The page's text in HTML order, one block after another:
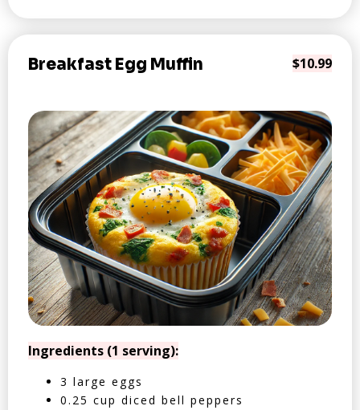
Breakfast Egg Muffin $10.99
Ingredients (1 serving):
3 large eggs
0.25 cup diced bell peppers